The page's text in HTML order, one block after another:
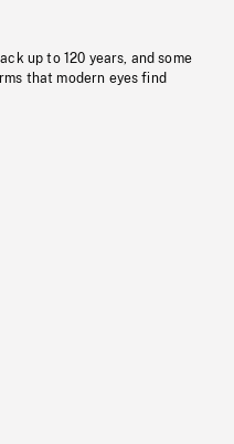
up to 120 years, and some
that modern eyes find